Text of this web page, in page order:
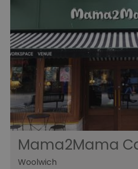
Mama2Mama
Woolwich